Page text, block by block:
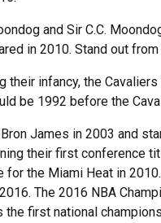
and Sir C.C.
in 2010. Stand out
their infancy, the
be 1992 before the
James in 2003 and
their first conference
the Miami Heat in
The 2016 NBA
the first national